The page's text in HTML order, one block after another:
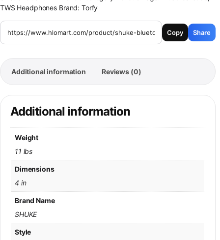
TWS Headphones Brand: Torfy
Copy Share
Additional information Reviews (0)
Additional information
Weight
11 lbs
Dimensions
4 in
Brand Name
SHUKE
Style